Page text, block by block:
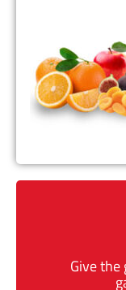
Give